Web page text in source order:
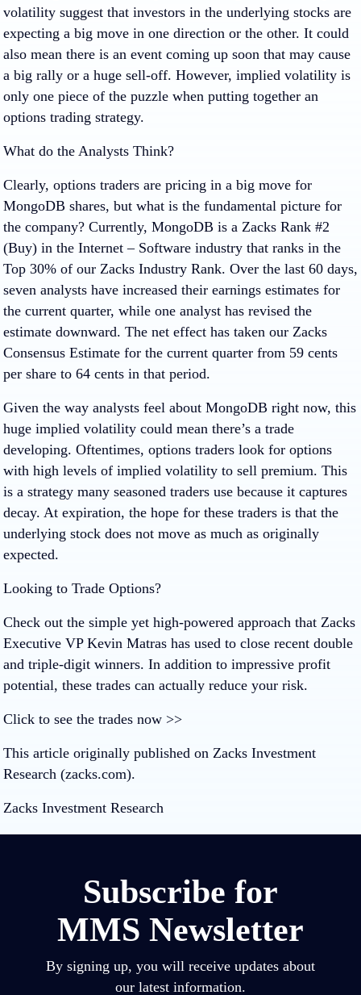
volatility suggest that investors in the underlying stocks are
expecting a big move in one direction or the other. It could
also mean there is an event coming up soon that may cause
a big rally or a huge sell-off. However, implied volatility is
only one piece of the puzzle when putting together an
options trading strategy.
What do the Analysts Think?
Clearly, options traders are pricing in a big move for
MongoDB shares, but what is the fundamental picture for
the company? Currently, MongoDB is a Zacks Rank #2
(Buy) in the Internet – Software industry that ranks in the
Top 30% of our Zacks Industry Rank. Over the last 60 days,
seven analysts have increased their earnings estimates for
the current quarter, while one analyst has revised the
estimate downward. The net effect has taken our Zacks
Consensus Estimate for the current quarter from 59 cents
per share to 64 cents in that period.
Given the way analysts feel about MongoDB right now, this
huge implied volatility could mean there’s a trade
developing. Oftentimes, options traders look for options
with high levels of implied volatility to sell premium. This
is a strategy many seasoned traders use because it captures
decay. At expiration, the hope for these traders is that the
underlying stock does not move as much as originally
expected.
Looking to Trade Options?
Check out the simple yet high-powered approach that Zacks
Executive VP Kevin Matras has used to close recent double
and triple-digit winners. In addition to impressive profit
potential, these trades can actually reduce your risk.
Click to see the trades now >>
This article originally published on Zacks Investment
Research (zacks.com).
Zacks Investment Research
Subscribe for
MMS Newsletter
By signing up, you will receive updates about
our latest information.